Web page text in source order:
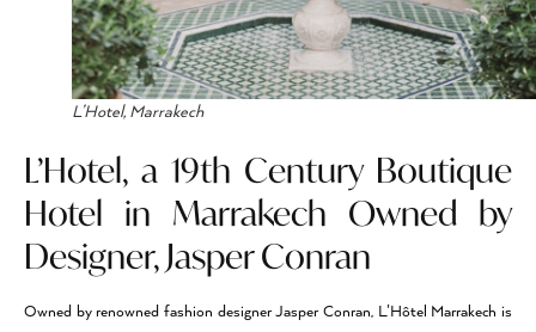
L’Hotel, Marrakech
L’Hotel, a 19th Century Boutique
Hotel in Marrakech Owned by
Designer, Jasper Conran
Owned by renowned fashion designer Jasper Conran, L’Hôtel Marrakech is